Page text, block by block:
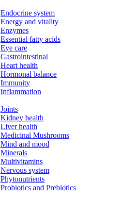
Endocrine system
Energy and vitality
Enzymes
Essential fatty acids
Eye care
Gastrointestinal
Heart health
Hormonal balance
Immunity
Inflammation
Joints
Kidney health
Liver health
Medicinal Mushrooms
Mind and mood
Minerals
Multivitamins
Nervous system
Phytonutrients
Probiotics and Prebiotics